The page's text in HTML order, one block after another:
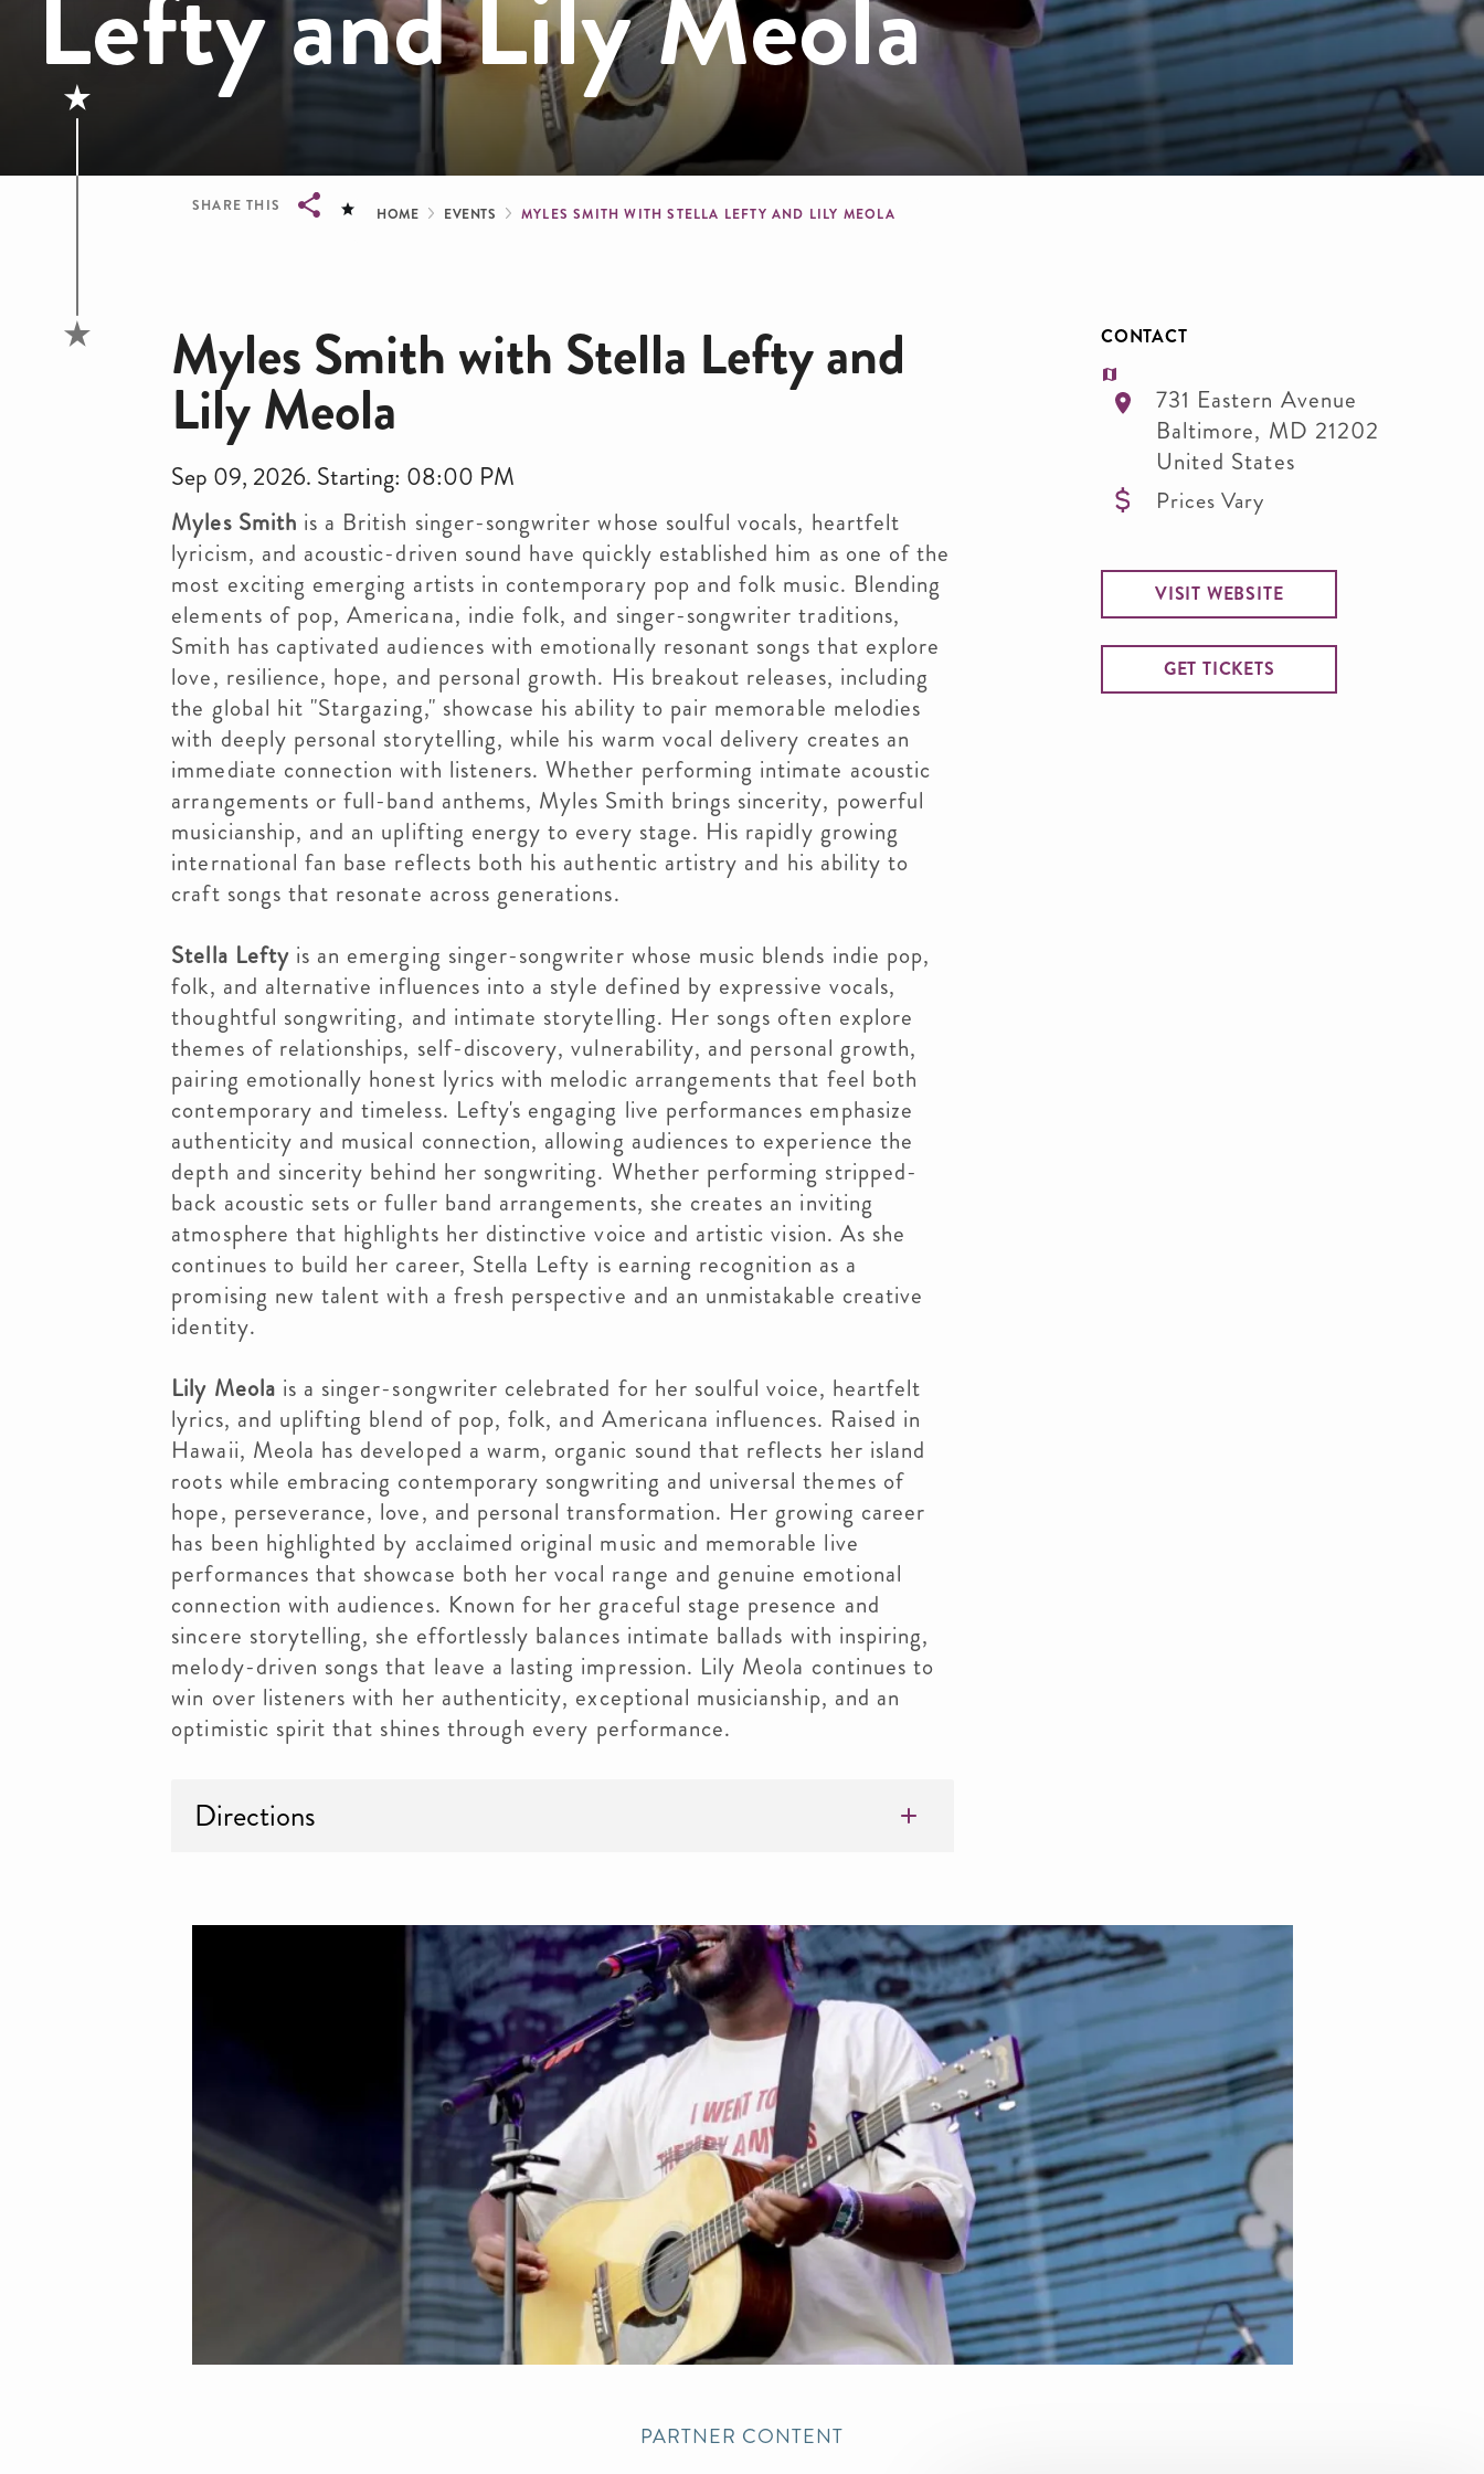
SHARE THIS Breadcrumb
HOME EVENTS MYLES SMITH WITH STELLA LEFTY AND LILY MEOLA
Myles Smith with Stella Lefty and
Lily Meola
Sep 09, 2026. Starting: 08:00 PM
Myles Smith is a British singer-songwriter whose soulful vocals, heartfelt
lyricism, and acoustic-driven sound have quickly established him as one of the
most exciting emerging artists in contemporary pop and folk music. Blending
elements of pop, Americana, indie folk, and singer-songwriter traditions,
Smith has captivated audiences with emotionally resonant songs that explore
love, resilience, hope, and personal growth. His breakout releases, including
the global hit "Stargazing," showcase his ability to pair memorable melodies
with deeply personal storytelling, while his warm vocal delivery creates an
immediate connection with listeners. Whether performing intimate acoustic
arrangements or full-band anthems, Myles Smith brings sincerity, powerful
musicianship, and an uplifting energy to every stage. His rapidly growing
international fan base reflects both his authentic artistry and his ability to
craft songs that resonate across generations.
Stella Leftyis an emerging singer-songwriter whose music blends indie pop,
folk, and alternative influences into a style defined by expressive vocals,
thoughtful songwriting, and intimate storytelling. Her songs often explore
themes of relationships, self-discovery, vulnerability, and personal growth,
pairing emotionally honest lyrics with melodic arrangements that feel both
contemporary and timeless. Lefty's engaging live performances emphasize
authenticity and musical connection, allowing audiences to experience the
depth and sincerity behind her songwriting. Whether performing stripped-
back acoustic sets or fuller band arrangements, she creates an inviting
atmosphere that highlights her distinctive voice and artistic vision. As she
continues to build her career, Stella Lefty is earning recognition as a
promising new talent with a fresh perspective and an unmistakable creative
identity.
Lily Meola is a singer-songwriter celebrated for her soulful voice, heartfelt
lyrics, and uplifting blend of pop, folk, and Americana influences. Raised in
Hawaii, Meola has developed a warm, organic sound that reflects her island
roots while embracing contemporary songwriting and universal themes of
hope, perseverance, love, and personal transformation. Her growing career
has been highlighted by acclaimed original music and memorable live
performances that showcase both her vocal range and genuine emotional
connection with audiences. Known for her graceful stage presence and
sincere storytelling, she effortlessly balances intimate ballads with inspiring,
melody-driven songs that leave a lasting impression. Lily Meola continues to
win over listeners with her authenticity, exceptional musicianship, and an
optimistic spirit that shines through every performance.
Directions
CONTACT
731 Eastern Avenue
Baltimore, MD 21202
United States
Prices Vary
VISIT WEBSITE
GET TICKETS
PARTNER CONTENT